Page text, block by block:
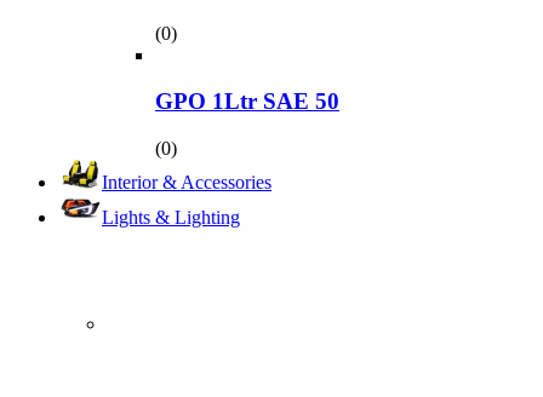
(0)
GPO 1Ltr SAE 50
(0)
Interior & Accessories
Lights & Lighting